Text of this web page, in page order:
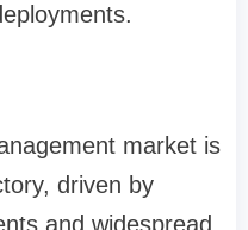
market is
driven by
and widespread